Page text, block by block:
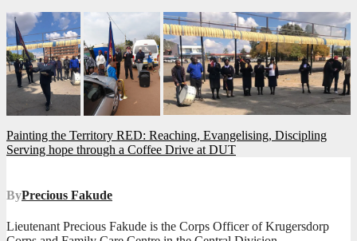
Post
navigation
Painting the Territory RED: Reaching, Evangelising, Discipling
Serving hope through a Coffee Drive at DUT
ByPrecious Fakude
Lieutenant Precious Fakude is the Corps Officer of Krugersdorp